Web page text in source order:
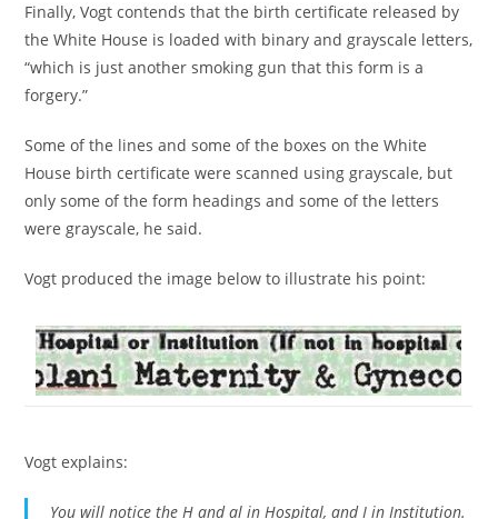
Finally, Vogt contends that the birth certificate released by
the White House is loaded with binary and grayscale letters,
“which is just another smoking gun that this form is a
forgery.”
Some of the lines and some of the boxes on the White
House birth certificate were scanned using grayscale, but
only some of the form headings and some of the letters
were grayscale, he said.
Vogt produced the image below to illustrate his point:
Vogt explains:
You will notice the H andal in Hospital, and I in Institution.